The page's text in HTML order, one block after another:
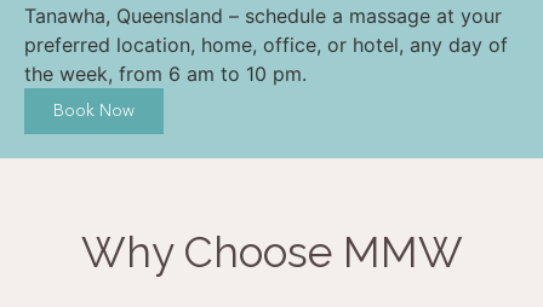
Tanawha, Queensland – schedule a massage at your
preferred location, home, office, or hotel, any day of
the week, from 6 am to 10 pm.
Book Now
Why Choose MMW